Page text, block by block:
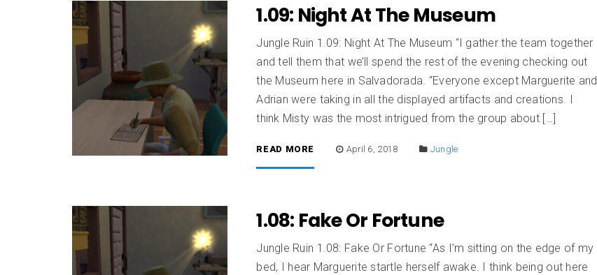
1.09: Night At The Museum
Jungle Ruin 1.09: Night At The Museum “I gather the team together
and tell them that we’ll spend the rest of the evening checking out
the Museum here in Salvadorada. “Everyone except Marguerite and
Adrian were taking in all the displayed artifacts and creations. I
think Misty was the most intrigued from the group about […]
READ MORE April 6, 2018 Jungle
1.08: Fake Or Fortune
Jungle Ruin 1.08: Fake Or Fortune “As I’m sitting on the edge of my
bed, I hear Marguerite startle herself awake. I think being out here